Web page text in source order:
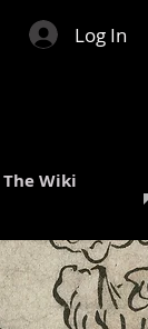
Log In
The Wiki